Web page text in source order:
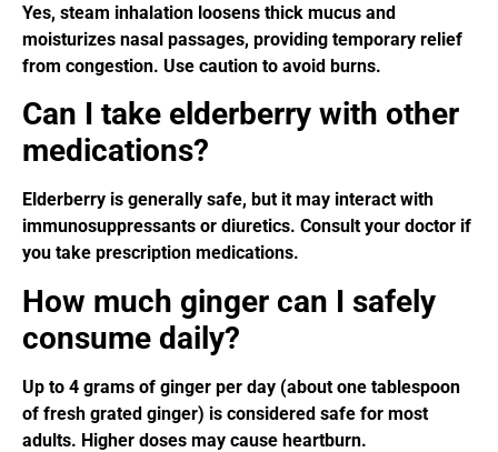
Yes, steam inhalation loosens thick mucus and
moisturizes nasal passages, providing temporary relief
from congestion. Use caution to avoid burns.
Can I take elderberry with other
medications?
Elderberry is generally safe, but it may interact with
immunosuppressants or diuretics. Consult your doctor if
you take prescription medications.
How much ginger can I safely
consume daily?
Up to 4 grams of ginger per day (about one tablespoon
of fresh grated ginger) is considered safe for most
adults. Higher doses may cause heartburn.